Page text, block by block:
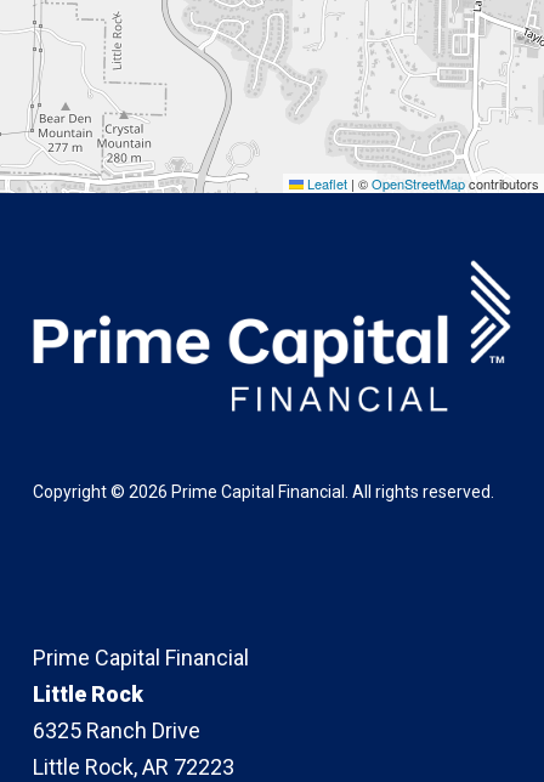
Leaflet | ©OpenStreetMapcontributors
Copyright © 2026 Prime Capital Financial. All rights reserved.
Prime Capital Financial
Little Rock
6325 Ranch Drive
Little Rock, AR 72223